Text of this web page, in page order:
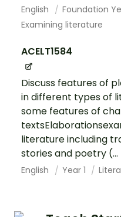
English Foundation
Examining literature
ACELT1584
Discuss features of
in different types of
some features of
literature including
stories and poetry (...
English Year 1